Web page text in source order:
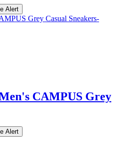
CAMPUS 00s